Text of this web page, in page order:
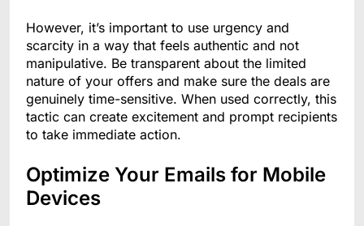
However, it’s important to use urgency and
scarcity in a way that feels authentic and not
manipulative. Be transparent about the limited
nature of your offers and make sure the deals are
genuinely time-sensitive. When used correctly, this
tactic can create excitement and prompt recipients
to take immediate action.
Optimize Your Emails for Mobile
Devices